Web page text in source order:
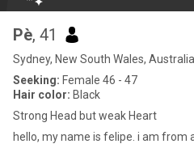
Pè, 41
Sydney, New South Wales, Australia
Seeking: Female 46 - 47
Hair color: Black
Strong Head but weak Heart
hello, my name is felipe. i am from